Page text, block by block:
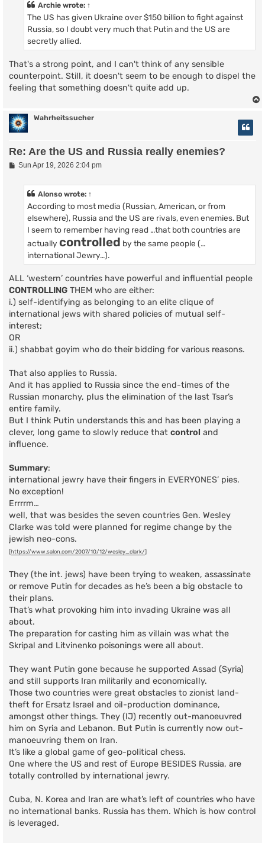
Archie wrote: ↑
The US has given Ukraine over $150 billion to fight against
Russia, so I doubt very much that Putin and the US are
secretly allied.
That's a strong point, and I can't think of any sensible
counterpoint. Still, it doesn't seem to be enough to dispel the
feeling that something doesn't quite add up.
Wahrheitssucher
Re: Are the US and Russia really enemies?
PSun Apr 19, 2026 2:04 pm
Alonso wrote: ↑
According to most media (Russian, American, or from
elsewhere), Russia and the US are rivals, even enemies. But
I seem to remember having read …that both countries are
actually controlled by the same people (…
international Jewry…).
ALL ‘western’ countries have powerful and influential people
CONTROLLING THEM who are either:
i.) self-identifying as belonging to an elite clique of
international jews with shared policies of mutual self-
interest;
OR
ii.) shabbat goyim who do their bidding for various reasons.
That also applies to Russia.
And it has applied to Russia since the end-times of the
Russian monarchy, plus the elimination of the last Tsar’s
entire family.
But I think Putin understands this and has been playing a
clever, long game to slowly reduce that control and
influence.
Summary:
international jewry have their fingers in EVERYONES’ pies.
No exception!
Errrrm…
well, that was besides the seven countries Gen. Wesley
Clarke was told were planned for regime change by the
jewish neo-cons.
[https://www.salon.com/2007/10/12/wesley_clark/]
They (the int. jews) have been trying to weaken, assassinate
or remove Putin for decades as he’s been a big obstacle to
their plans.
That’s what provoking him into invading Ukraine was all
about.
The preparation for casting him as villain was what the
Skripal and Litvinenko poisonings were all about.
They want Putin gone because he supported Assad (Syria)
and still supports Iran militarily and economically.
Those two countries were great obstacles to zionist land-
theft for Ersatz Israel and oil-production dominance,
amongst other things. They (IJ) recently out-manoeuvred
him on Syria and Lebanon. But Putin is currently now out-
manoeuvring them on Iran.
It’s like a global game of geo-political chess.
One where the US and rest of Europe BESIDES Russia, are
totally controlled by international jewry.
Cuba, N. Korea and Iran are what’s left of countries who have
no international banks. Russia has them. Which is how control
is leveraged.